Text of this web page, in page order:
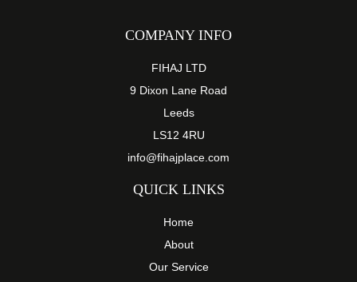
COMPANY INFO
FIHAJ LTD
9 Dixon Lane Road
Leeds
LS12 4RU
info@fihajplace.com
QUICK LINKS
Home
About
Our Service